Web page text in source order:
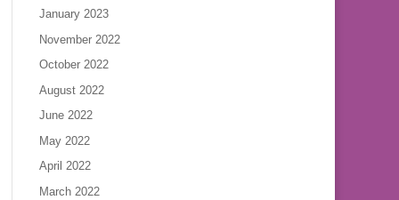
January 2023
November 2022
October 2022
August 2022
June 2022
May 2022
April 2022
March 2022